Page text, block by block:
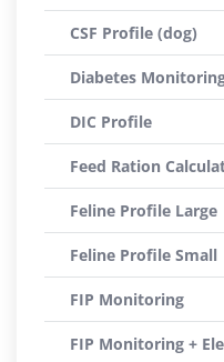
CSF Profile (dog)
Diabetes
DIC Profile
Feed Ration
Feline Profile Large
Feline Profile Small
FIP Monitoring
FIP Monitoring +